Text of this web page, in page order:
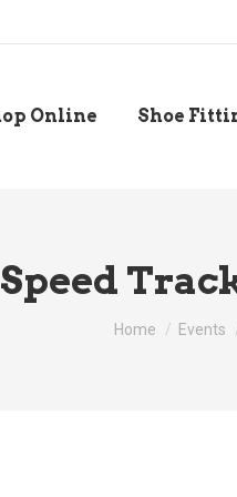
Online Shoe
You are here:
Home Events